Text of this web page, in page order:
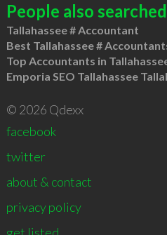
People also
Tallahassee # Accountant
Best Tallahassee #
Top Accountants in
Emporia SEO Tallahassee
© 2026 Qdexx
facebook
twitter
about & contact
privacy policy